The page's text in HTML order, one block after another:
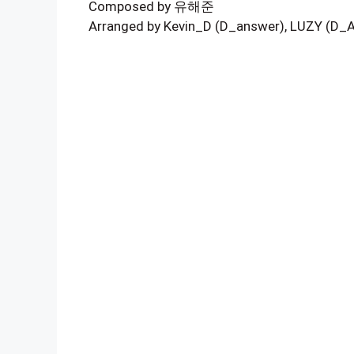
Composed by 유해준
Arranged by Kevin_D (D_answer), LUZY